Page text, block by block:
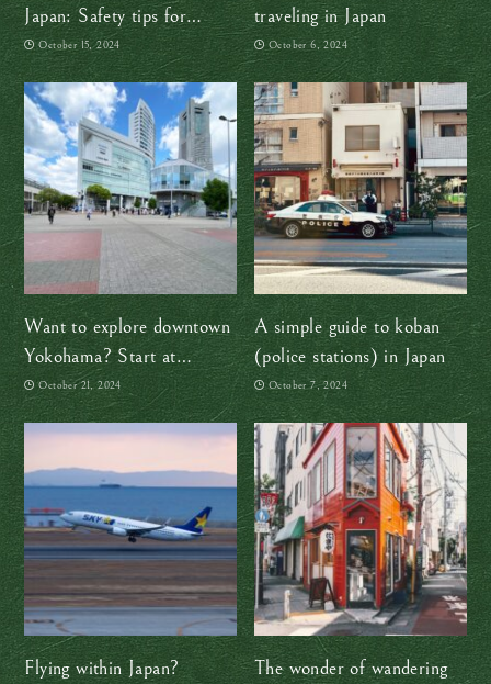
Japan: Safety tips for
travelers
October 15, 2024
traveling in Japan
October 6, 2024
Want to explore downtown
Yokohama? Start at
Sakuragicho Station
October 21, 2024
A simple guide to koban
(police stations) in Japan
October 7, 2024
Flying within Japan?
The wonder of wandering